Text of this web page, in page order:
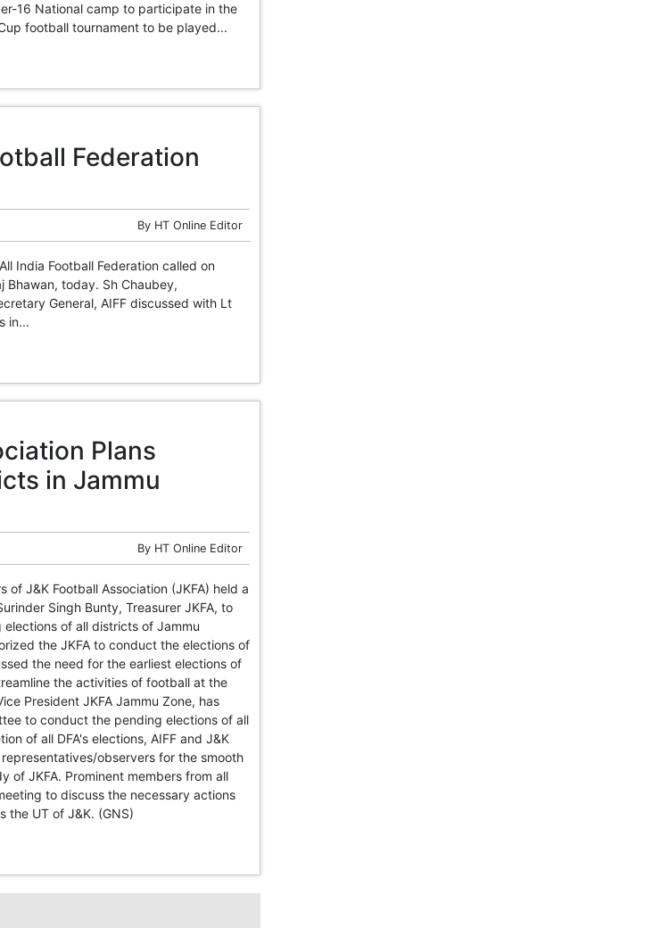
16 National camp to participate in the
football tournament to be played...
Federation
By HT Online Editor
India Football Federation called on
Bhawan, today. Sh Chaubey,
General, AIFF discussed with Lt
in...
Plans
in Jammu
By HT Online Editor
J&K Football Association (JKFA) held a
Singh Bunty, Treasurer JKFA, to
of all districts of Jammu
the JKFA to conduct the elections of
the need for the earliest elections of
the activities of football at the
President JKFA Jammu Zone, has
to conduct the pending elections of all
of all DFA's elections, AIFF and J&K
observers for the smooth
of JKFA. Prominent members from all
to discuss the necessary actions
the UT of J&K. (GNS)